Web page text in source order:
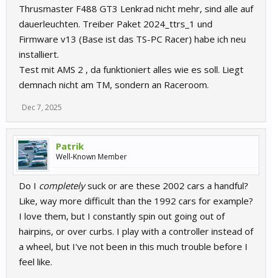
Thrusmaster F488 GT3 Lenkrad nicht mehr, sind alle auf
dauerleuchten. Treiber Paket 2024_ttrs_1 und
Firmware v13 (Base ist das TS-PC Racer) habe ich neu
installiert.
Test mit AMS 2 , da funktioniert alles wie es soll. Liegt
demnach nicht am TM, sondern an Raceroom.
Dec 7, 2025
Patrik
Well-Known Member
Do I completelysuck or are these 2002 cars a handful?
Like, way more difficult than the 1992 cars for example?
I love them, but I constantly spin out going out of
hairpins, or over curbs. I play with a controller instead of
a wheel, but I've not been in this much trouble before I
feel like.